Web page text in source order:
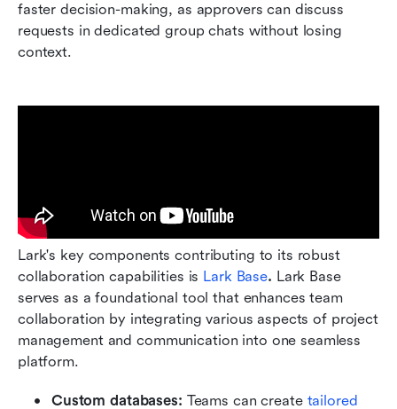
faster decision-making, as approvers can discuss
requests in dedicated group chats without losing
context.
Lark's key components contributing to its robust
collaboration capabilities is Lark Base. Lark Base
serves as a foundational tool that enhances team
collaboration by integrating various aspects of project
management and communication into one seamless
platform.
Custom databases: Teams can create tailored